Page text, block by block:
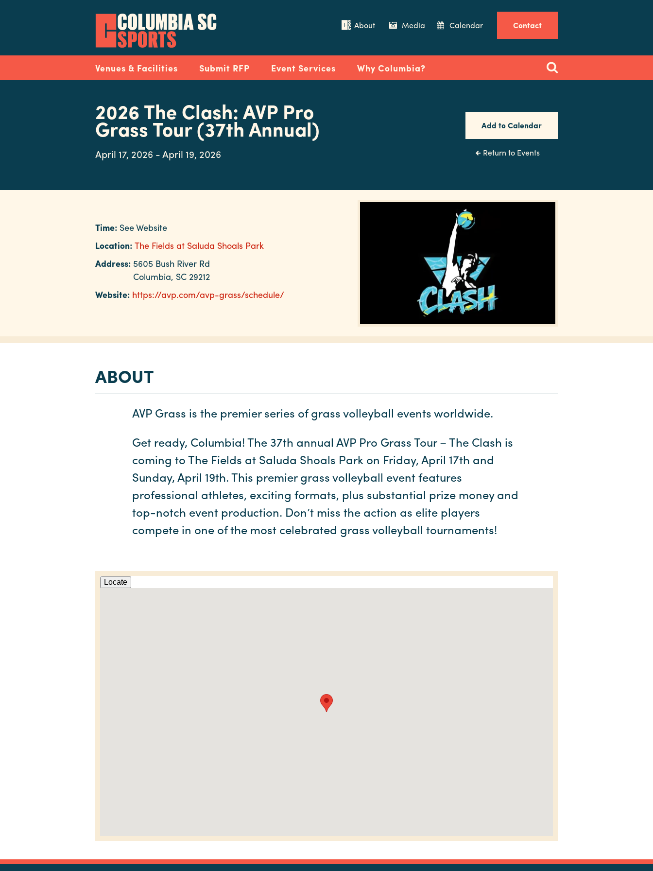
About Media Calendar Contact
Navigation
Venues & Facilities Submit RFP Event Services Why Columbia?
2026 The Clash: AVP Pro
Grass Tour (37th Annual)
April 17, 2026 - April 19, 2026
Add to Calendar
Return to Events
Time: See Website
Location: The Fields at Saluda Shoals Park
Address: 5605 Bush River Rd
Columbia, SC 29212
Website: https://avp.com/avp-grass/schedule/
ABOUT
AVP Grass is the premier series of grass volleyball events worldwide.
Get ready, Columbia! The 37th annual AVP Pro Grass Tour – The Clash is
coming to The Fields at Saluda Shoals Park on Friday, April 17th and
Sunday, April 19th. This premier grass volleyball event features
professional athletes, exciting formats, plus substantial prize money and
top-notch event production. Don’t miss the action as elite players
compete in one of the most celebrated grass volleyball tournaments!
Locate